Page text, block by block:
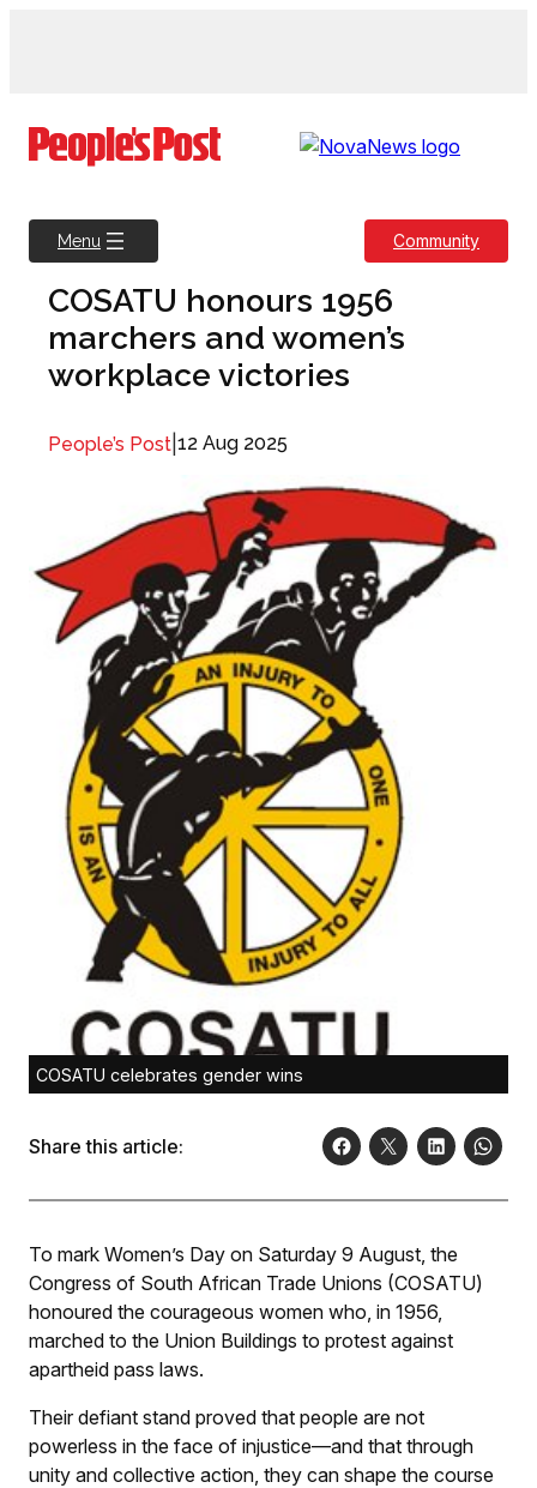
Menu Community
COSATU honours 1956
marchers and women’s
workplace victories
People’s Post 12 Aug 2025
COSATU celebrates gender wins
Share this article:
To mark Women’s Day on Saturday 9 August, the
Congress of South African Trade Unions (COSATU)
honoured the courageous women who, in 1956,
marched to the Union Buildings to protest against
apartheid pass laws.
Their defiant stand proved that people are not
powerless in the face of injustice—and that through
unity and collective action, they can shape the course